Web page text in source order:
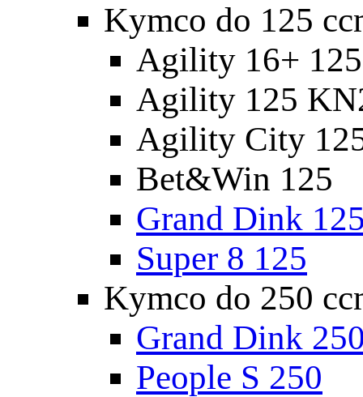
Kymco do 125
Agility 16+
Agility 125
Agility City
Bet&Win 125
Grand Dink
Super 8 125
Kymco do 250
Grand Dink
People S 250